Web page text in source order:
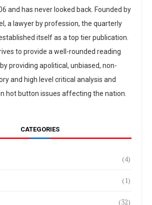
and has never looked back. Founded by
a lawyer by profession, the quarterly
itself as a top tier publication.
to provide a well-rounded reading
providing apolitical, unbiased, non-
and high level critical analysis and
hot button issues affecting the nation.
CATEGORIES
(4)
(1)
(32)